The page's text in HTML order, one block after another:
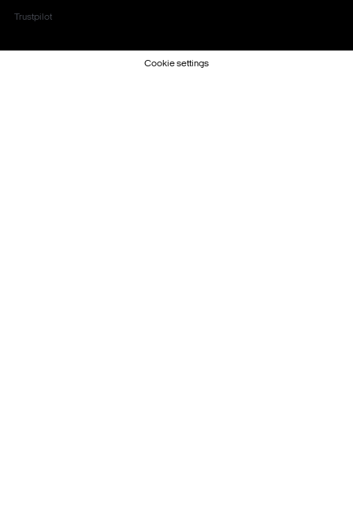
Trustpilot
Cookie settings